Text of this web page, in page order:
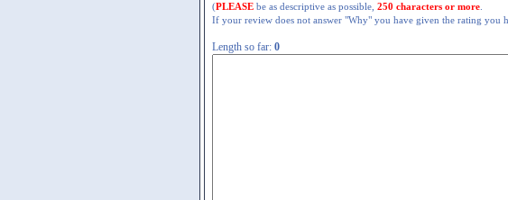
(PLEASE be as descriptive as possible, 250 characters or more
If your review does not answer "Why" you have given the rating you
Length so far: 0